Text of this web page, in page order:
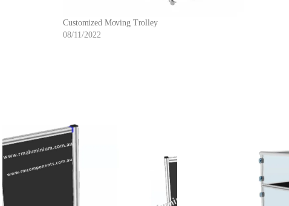
Customized Moving Trolley
08/11/2022